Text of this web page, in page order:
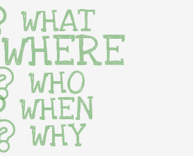
WHAT
WHERE
WHO
WHEN
WHY